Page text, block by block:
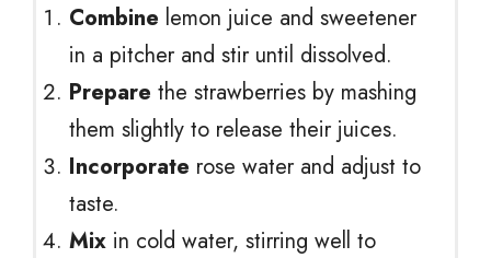
Combine lemon juice and sweetener
in a pitcher and stir until dissolved.
Prepare the strawberries by mashing
them slightly to release their juices.
Incorporate rose water and adjust to
taste.
Mix in cold water, stirring well to